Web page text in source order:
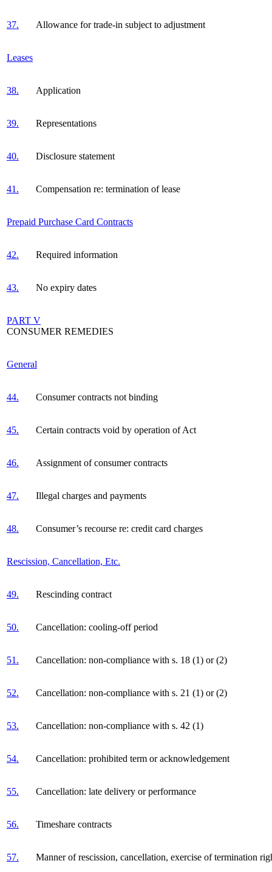
37. Allowance for trade-in subject to adjustment
Leases
38. Application
39. Representations
40. Disclosure statement
41. Compensation re: termination of lease
Prepaid Purchase Card Contracts
42. Required information
43. No expiry dates
PART V
CONSUMER REMEDIES
General
44. Consumer contracts not binding
45. Certain contracts void by operation of Act
46. Assignment of consumer contracts
47. Illegal charges and payments
48. Consumer’s recourse re: credit card charges
Rescission, Cancellation, Etc.
49. Rescinding contract
50. Cancellation: cooling-off period
51. Cancellation: non-compliance with s. 18 (1) or (2)
52. Cancellation: non-compliance with s. 21 (1) or (2)
53. Cancellation: non-compliance with s. 42 (1)
54. Cancellation: prohibited term or acknowledgement
55. Cancellation: late delivery or performance
56. Timeshare contracts
57. Manner of rescission, cancellation, exercise of termination